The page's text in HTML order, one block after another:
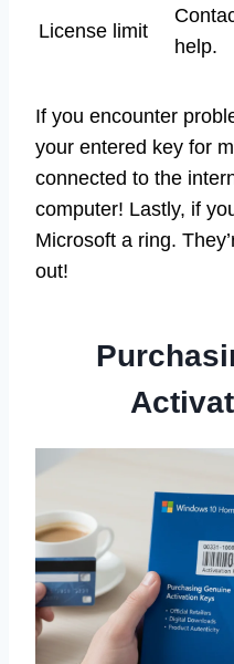
License limit
help.
If you encounter
your entered key for
connected to the
computer! Lastly, if
Microsoft a ring.
out!